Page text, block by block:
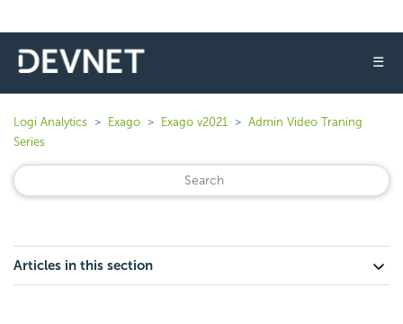
☰
Logi Analytics Exago Exago v2021
Admin Video Traning
Series
Articles in this section